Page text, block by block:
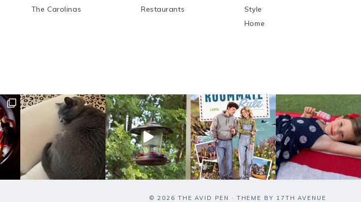
The Carolinas
Restaurants
Style
Home
© 2026 THE AVID PEN · THEME BY 17TH AVENUE